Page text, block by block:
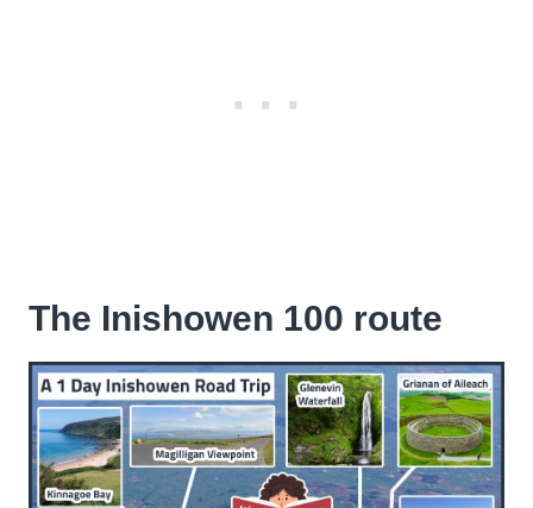
The Inishowen 100 route